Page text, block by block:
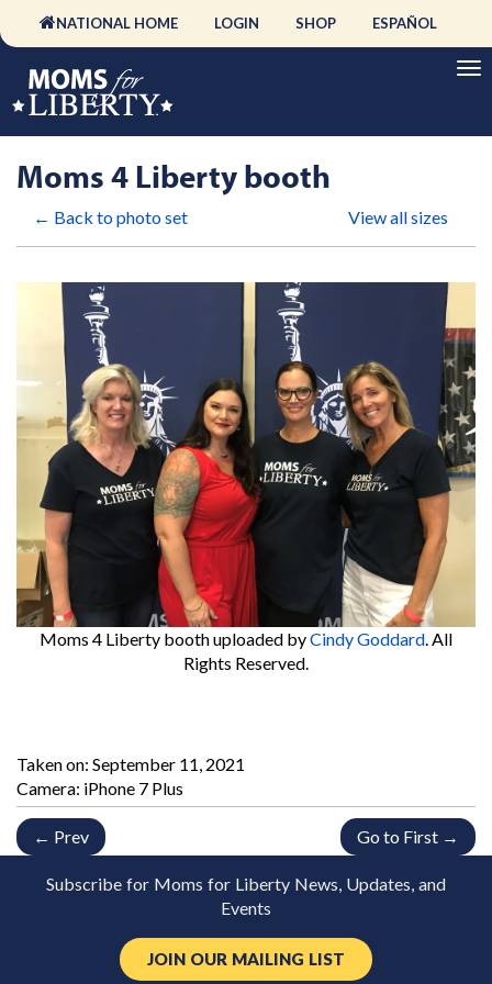
NATIONAL HOME LOGIN SHOP ESPAÑOL
Moms 4 Liberty booth
← Back to photo set View all sizes
Moms 4 Liberty boothuploaded byCindy Goddard . All
Rights Reserved.
Taken on: September 11, 2021
Camera: iPhone 7 Plus
← Prev Go to First →
Subscribe for Moms for Liberty News, Updates, and
Events
JOIN OUR MAILING LIST